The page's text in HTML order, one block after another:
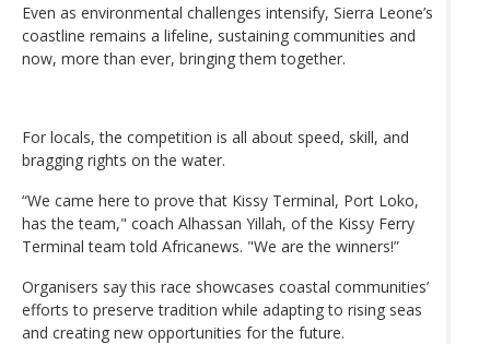
Even as environmental challenges intensify, Sierra Leone’s
coastline remains a lifeline, sustaining communities and
now, more than ever, bringing them together.
For locals, the competition is all about speed, skill, and
bragging rights on the water.
“We came here to prove that Kissy Terminal, Port Loko,
has the team," coach Alhassan Yillah, of the Kissy Ferry
Terminal team told Africanews. "We are the winners!”
Organisers say this race showcases coastal communities’
efforts to preserve tradition while adapting to rising seas
and creating new opportunities for the future.